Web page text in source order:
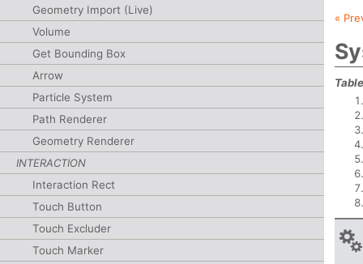
Geometry Import (Live)
Volume
Get Bounding Box
Arrow
Particle System
Path Renderer
Geometry Renderer
INTERACTION
Interaction Rect
Touch Button
Touch Excluder
Touch Marker
«